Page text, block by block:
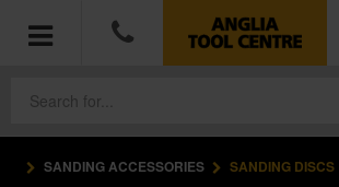
SANDING ACCESSORIES SANDING DISCS